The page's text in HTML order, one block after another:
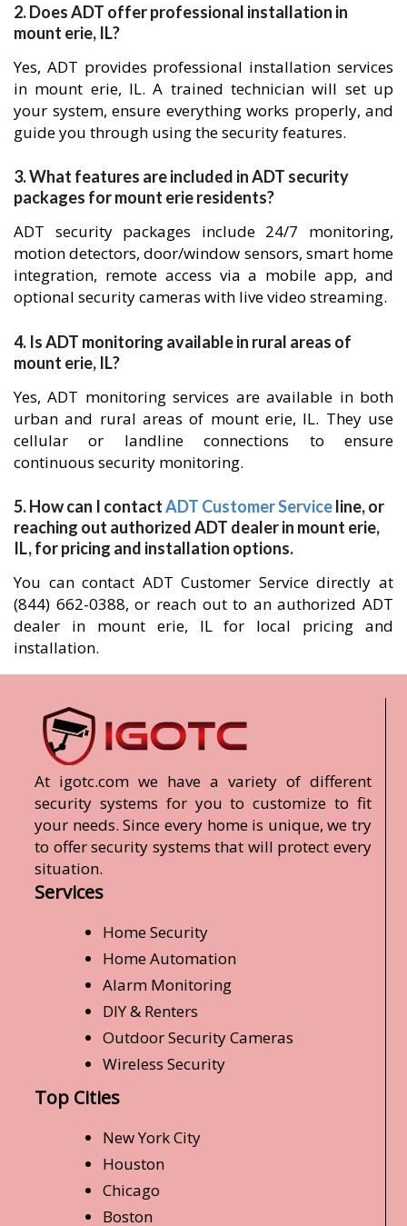
2. Does ADT offer professional installation in
mount erie, IL?
Yes, ADT provides professional installation services
in mount erie, IL. A trained technician will set up
your system, ensure everything works properly, and
guide you through using the security features.
3. What features are included in ADT security
packages for mount erie residents?
ADT security packages include 24/7 monitoring,
motion detectors, door/window sensors, smart home
integration, remote access via a mobile app, and
optional security cameras with live video streaming.
4. Is ADT monitoring available in rural areas of
mount erie, IL?
Yes, ADT monitoring services are available in both
urban and rural areas of mount erie, IL. They use
cellular or landline connections to ensure
continuous security monitoring.
5. How can I contactADT Customer Serviceline, or
reaching out authorized ADT dealer in mount erie,
IL, for pricing and installation options.
You can contact ADT Customer Service directly at
(844) 662-0388, or reach out to an authorized ADT
dealer in mount erie, IL for local pricing and
installation.
At igotc.com we have a variety of different
security systems for you to customize to fit
your needs. Since every home is unique, we try
to offer security systems that will protect every
situation.
Services
Home Security
Home Automation
Alarm Monitoring
DIY & Renters
Outdoor Security Cameras
Wireless Security
Top Cities
New York City
Houston
Chicago
Boston